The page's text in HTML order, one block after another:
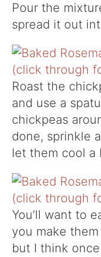
Pour the
spread it out
Roast the
and use a
chickpeas
done, sprinkle
let them cool a
You’ll want to
you make
but I think